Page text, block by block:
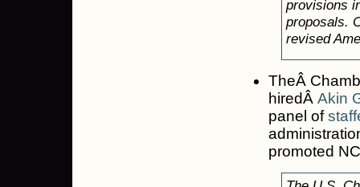
provisions
proposals.
revised
TheÂ
hiredÂ Akin
panel of
promoted